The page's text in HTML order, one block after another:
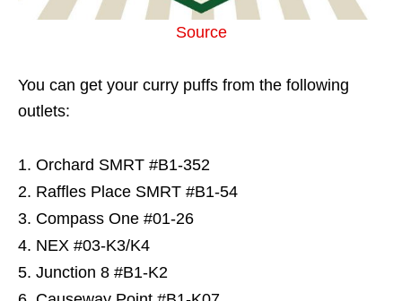
Source
You can get your curry puffs from the following
outlets:
Orchard SMRT #B1-352
Raffles Place SMRT #B1-54
Compass One #01-26
NEX #03-K3/K4
Junction 8 #B1-K2